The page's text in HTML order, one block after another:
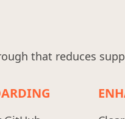
that reduces